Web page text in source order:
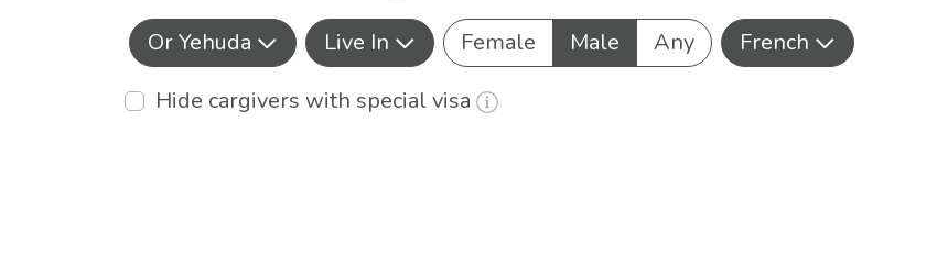
Or Yehuda Live In Female Male Any
French
Hide cargivers with special visa